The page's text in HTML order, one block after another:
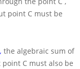
point C must be
the algebraic sum of
point C must also be